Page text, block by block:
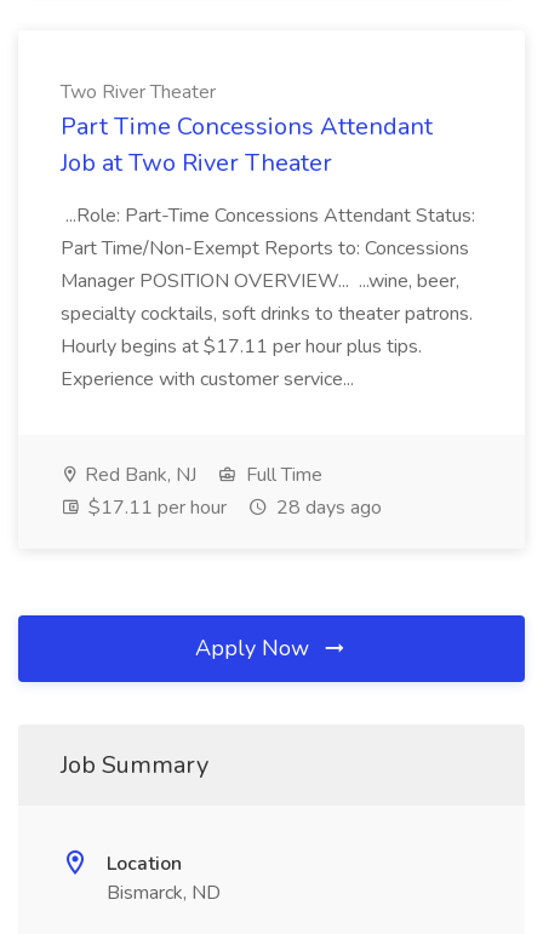
Two River Theater
Part Time Concessions Attendant
Job at Two River Theater
...Role: Part-Time Concessions Attendant Status:
Part Time/Non-Exempt Reports to: Concessions
Manager POSITION OVERVIEW... ...wine, beer,
specialty cocktails, soft drinks to theater patrons.
Hourly begins at $17.11 per hour plus tips.
Experience with customer service...
Red Bank, NJ
Full Time
$17.11 per hour
28 days ago
Apply Now
Job Summary
Location
Bismarck, ND